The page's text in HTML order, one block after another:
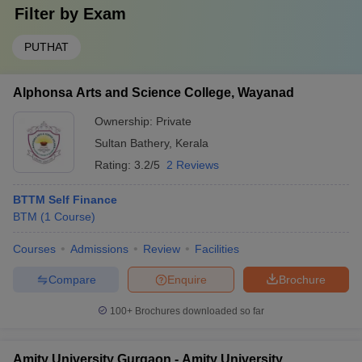
Filter by Exam
PUTHAT
Alphonsa Arts and Science College, Wayanad
Ownership: Private
Sultan Bathery, Kerala
Rating: 3.2/5 2 Reviews
BTTM Self Finance
BTM (1 Course)
Courses Admissions Review Facilities
Brochure
Enquire
Compare
100+ Brochures downloaded so far